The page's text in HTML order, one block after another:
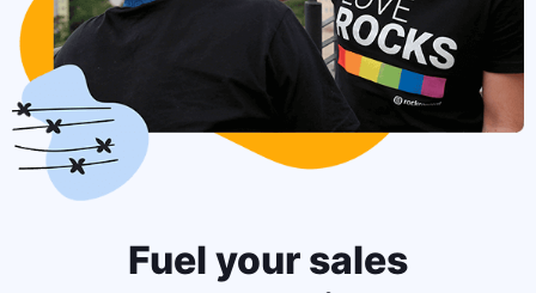
Fuel your sales